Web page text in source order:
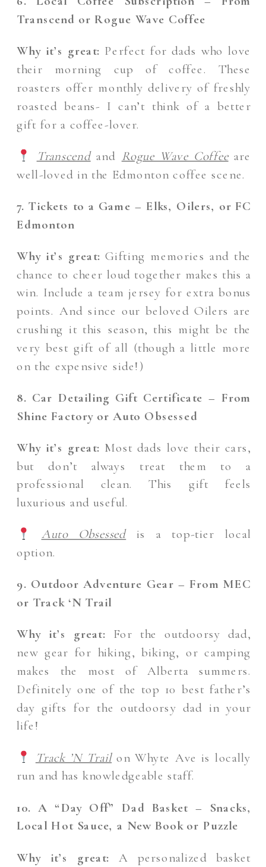
Transcend or Rogue Wave Coffee
Why it’s great: Perfect for dads who love
their morning cup of coffee. These
roasters offer monthly delivery of freshly
roasted beans- I can’t think of a better
gift for a coffee-lover.
Transcendand Rogue Wave Coffeeare
well-loved in the Edmonton coffee scene.
7. Tickets to a Game – Elks, Oilers, or FC
Edmonton
Why it’s great: Gifting memories and the
chance to cheer loud together makes this a
win. Include a team jersey for extra bonus
points. And since our beloved Oilers are
crushing it this season, this might be the
very best gift of all (though a little more
on the expensive side!)
8. Car Detailing Gift Certificate – From
Shine Factory or Auto Obsessed
Why it’s great: Most dads love their cars,
but don’t always treat them to a
professional clean. This gift feels
luxurious and useful.
Auto Obsessedis a top-tier local
option.
9. Outdoor Adventure Gear – From MEC
or Track ‘N Trail
Why it’s great: For the outdoorsy dad,
new gear for hiking, biking, or camping
makes the most of Alberta summers.
Definitely one of the top 10 best father’s
day gifts for the outdoorsy dad in your
life!
Track ’N Trailon Whyte Ave is locally
run and has knowledgeable staff.
10. A “Day Off” Dad Basket – Snacks,
Local Hot Sauce, a New Book or Puzzle
Why it’s great: A personalized basket